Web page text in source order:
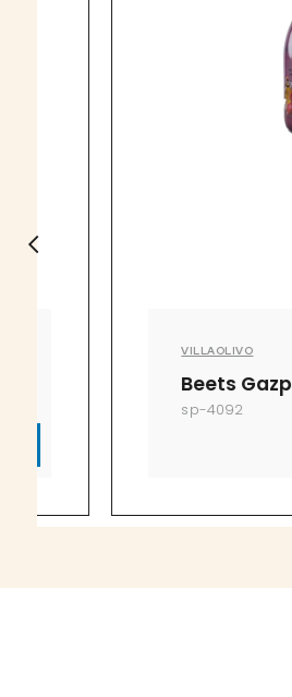
VILLAOLIVO
Beets Gazpacho
sp-4092